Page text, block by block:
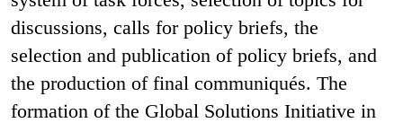
discussions, calls for policy briefs, the
selection and publication of policy briefs, and
the production of final communiqués. The
formation of the Global Solutions Initiative in